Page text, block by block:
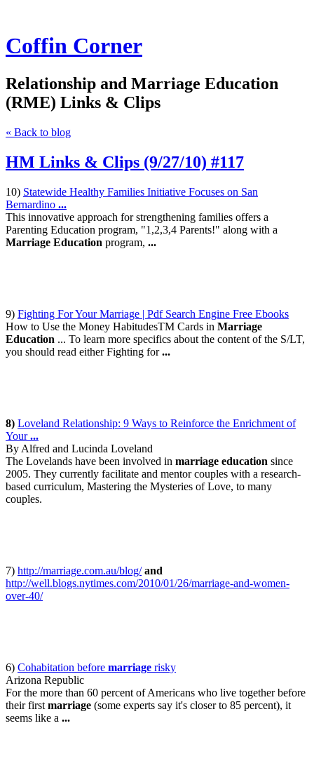
Coffin Corner
Relationship and Marriage Education
(RME) Links & Clips
« Back to blog
HM Links & Clips (9/27/10) #117
10) Statewide Healthy Families Initiative Focuses on San
Bernardino ...
This innovative approach for strengthening families offers a
Parenting Education program, "1,2,3,4 Parents!" along with a
Marriage Education program, ...
9) Fighting For Your Marriage | Pdf Search Engine Free Ebooks
How to Use the Money HabitudesTM Cards in Marriage
Education ... To learn more specifics about the content of the S/LT,
you should read either Fighting for...
8) Loveland Relationship: 9 Ways to Reinforce the Enrichment of
Your...
By Alfred and Lucinda Loveland
The Lovelands have been involved in marriage education since
2005. They currently facilitate and mentor couples with a research-
based curriculum, Mastering the Mysteries of Love, to many
couples.
7) http://marriage.com.au/blog/ and
http://well.blogs.nytimes.com/2010/01/26/marriage-and-women-
over-40/
6) Cohabitation before marriage risky
Arizona Republic
For the more than 60 percent of Americans who live together before
their first marriage (some experts say it's closer to 85 percent), it
seems like a ...